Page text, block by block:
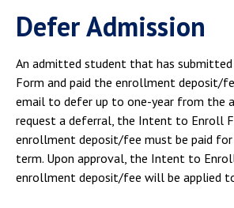
Defer Admission
An admitted student that has
Form and paid the enrollment deposit/
email to defer up to one-year from the
request a deferral, the Intent to Enroll
enrollment deposit/fee must be paid
term. Upon approval, the Intent to
enrollment deposit/fee will be applied